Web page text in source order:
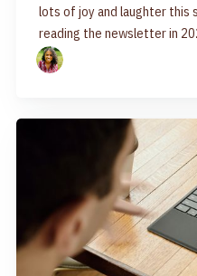
lots of joy and laughter this
reading the newsletter in